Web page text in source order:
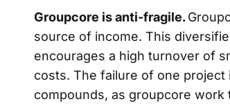
Groupcore is anti-fragile.
source of income. This
encourages a high turnover of
costs. The failure of one
compounds, as groupcore